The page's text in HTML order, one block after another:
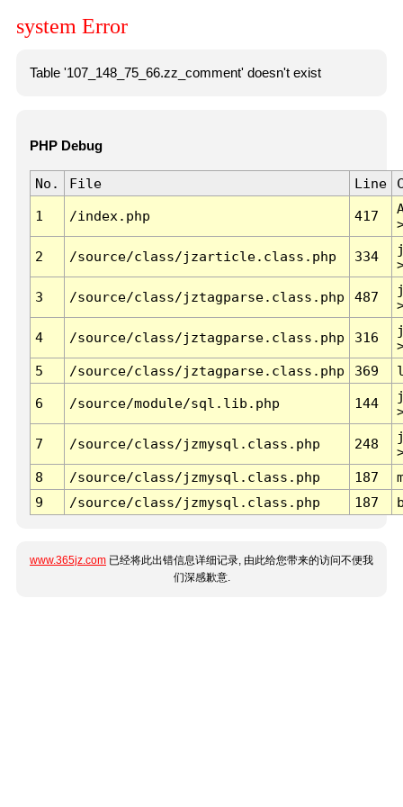
system Error
Table '107_148_75_66.zz_comment' doesn't exist
PHP Debug
No. File Line
1 /index.php 417
2 /source/class/jzarticle.class.php 334
3 /source/class/jztagparse.class.php 487
4 /source/class/jztagparse.class.php 316
5
/source/class/jztagparse.class.php 369
6 /source/module/sql.lib.php 144
7 /source/class/jzmysql.class.php 248
8
/source/class/jzmysql.class.php 187
9
/source/class/jzmysql.class.php 187
www.365jz.com 已经将此出错信息详细记录, 由此给您带来的访问不便我
们深感歉意.